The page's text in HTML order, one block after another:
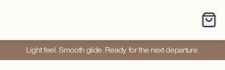
Light feel. Smooth glide. Ready for the next departure.